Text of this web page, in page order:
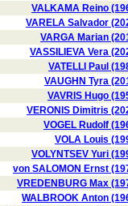
VALKAMA Reino
VARELA Salvador
VARGA Marian
VASSILIEVA Vera
VATELLI Paul
VAUGHN Tyra
VAVRIS Hugo
VERONIS Dimitris
VOGEL Rudolf
VOLA Louis
VOLYNTSEV Yuri
von SALOMON Ernst
VREDENBURG Max
WALBROOK Anton